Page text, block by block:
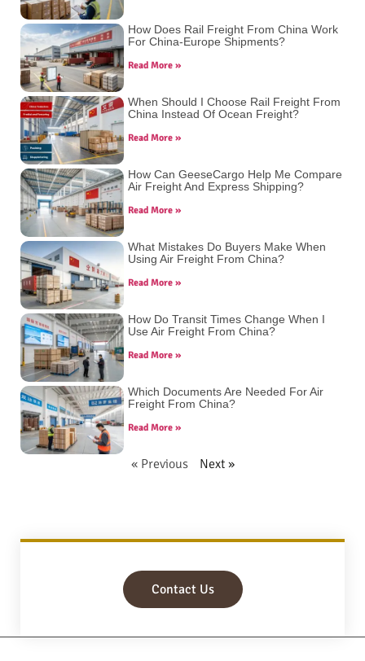
How Does Rail Freight From China Work
For China-Europe Shipments?
Read More »
When Should I Choose Rail Freight From
China Instead Of Ocean Freight?
Read More »
How Can GeeseCargo Help Me Compare
Air Freight And Express Shipping?
Read More »
What Mistakes Do Buyers Make When
Using Air Freight From China?
Read More »
How Do Transit Times Change When I
Use Air Freight From China?
Read More »
Which Documents Are Needed For Air
Freight From China?
Read More »
« Previous Next »
Contact Us